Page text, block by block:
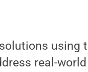
using
real-world